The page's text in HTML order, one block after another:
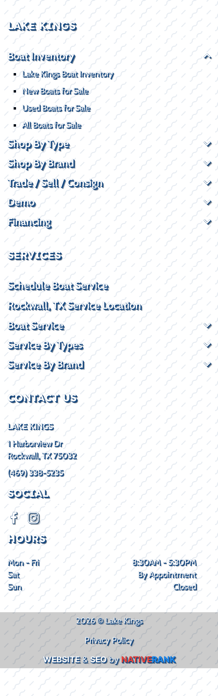
LAKE KINGS
Boat Inventory
Lake Kings Boat Inventory
New Boats for Sale
Used Boats for Sale
All Boats for Sale
Shop By Type
Shop By Brand
Trade / Sell / Consign
Demo
Financing
SERVICES
Schedule Boat Service
Rockwall, TX Service Location
Boat Service
Service By Types
Service By Brand
CONTACT US
LAKE KINGS
1 Harborview Dr
Rockwall, TX 75032
(469) 338-5235
SOCIAL
HOURS
Mon - Fri
8:30AM - 5:30PM
Sat
By Appointment
Sun
Closed
2026 © Lake Kings
Privacy Policy
WEBSITE&SEObyNATIVERANK